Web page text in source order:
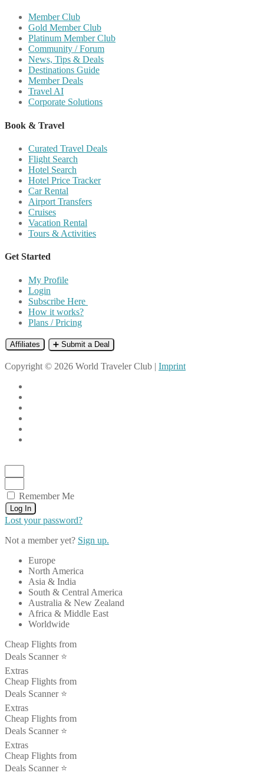
Member Club
Gold Member Club
Platinum Member Club
Community / Forum
News, Tips & Deals
Destinations Guide
Member Deals
Travel AI
Corporate Solutions
Book & Travel
Curated Travel Deals
Flight Search
Hotel Search
Hotel Price Tracker
Car Rental
Airport Transfers
Cruises
Vacation Rental
Tours & Activities
Get Started
My Profile
Login
Subscribe Here
How it works?
Plans / Pricing
Affiliates ➕ Submit a Deal
Copyright © 2026 World Traveler Club | Imprint
Remember Me
Log In
Lost your password?
Not a member yet? Sign up.
Europe
North America
Asia & India
South & Central America
Australia & New Zealand
Africa & Middle East
Worldwide
Cheap Flights from
Deals Scanner ⭐️
Extras
Cheap Flights from
Deals Scanner ⭐️
Extras
Cheap Flights from
Deals Scanner ⭐️
Extras
Cheap Flights from
Deals Scanner ⭐️